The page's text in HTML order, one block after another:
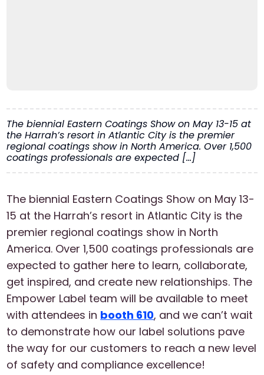
The biennial Eastern Coatings Show on May 13-15 at
the Harrah’s resort in Atlantic City is the premier
regional coatings show in North America. Over 1,500
coatings professionals are expected […]
The biennial Eastern Coatings Show on May 13-
15 at the Harrah’s resort in Atlantic City is the
premier regional coatings show in North
America. Over 1,500 coatings professionals are
expected to gather here to learn, collaborate,
get inspired, and create new relationships. The
Empower Label team will be available to meet
with attendees in booth 610, and we can’t wait
to demonstrate how our label solutions pave
the way for our customers to reach a new level
of safety and compliance excellence!